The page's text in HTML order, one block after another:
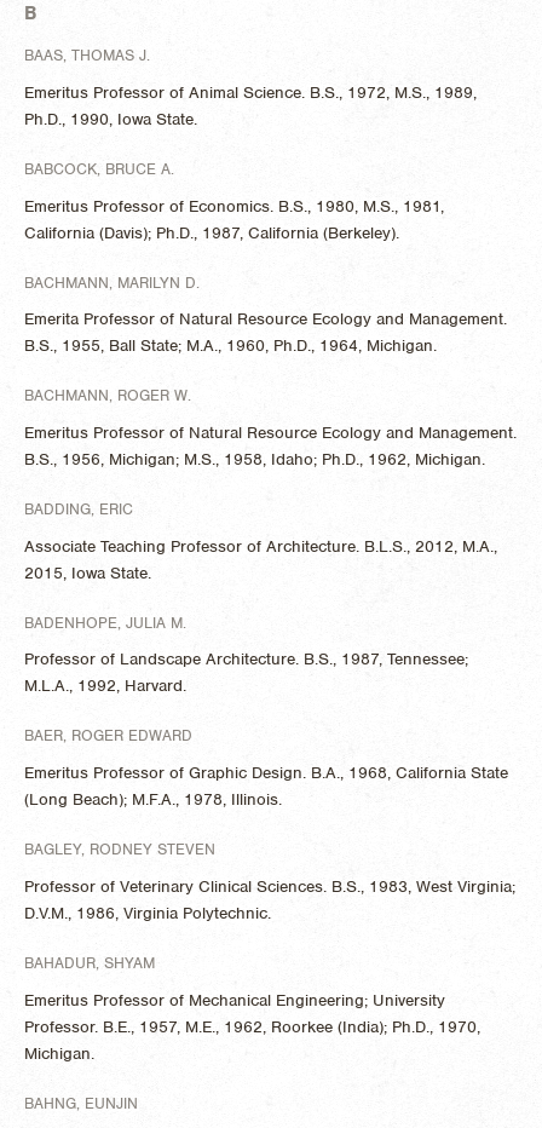
B
BAAS, THOMAS J.
Emeritus Professor of Animal Science. B.S., 1972, M.S., 1989,
Ph.D., 1990, Iowa State.
BABCOCK, BRUCE A.
Emeritus Professor of Economics. B.S., 1980, M.S., 1981,
California (Davis); Ph.D., 1987, California (Berkeley).
BACHMANN, MARILYN D.
Emerita Professor of Natural Resource Ecology and Management.
B.S., 1955, Ball State; M.A., 1960, Ph.D., 1964, Michigan.
BACHMANN, ROGER W.
Emeritus Professor of Natural Resource Ecology and Management.
B.S., 1956, Michigan; M.S., 1958, Idaho; Ph.D., 1962, Michigan.
BADDING, ERIC
Associate Teaching Professor of Architecture. B.L.S., 2012, M.A.,
2015, Iowa State.
BADENHOPE, JULIA M.
Professor of Landscape Architecture. B.S., 1987, Tennessee;
M.L.A., 1992, Harvard.
BAER, ROGER EDWARD
Emeritus Professor of Graphic Design. B.A., 1968, California State
(Long Beach); M.F.A., 1978, Illinois.
BAGLEY, RODNEY STEVEN
Professor of Veterinary Clinical Sciences. B.S., 1983, West Virginia;
D.V.M., 1986, Virginia Polytechnic.
BAHADUR, SHYAM
Emeritus Professor of Mechanical Engineering; University
Professor. B.E., 1957, M.E., 1962, Roorkee (India); Ph.D., 1970,
Michigan.
BAHNG, EUNJIN